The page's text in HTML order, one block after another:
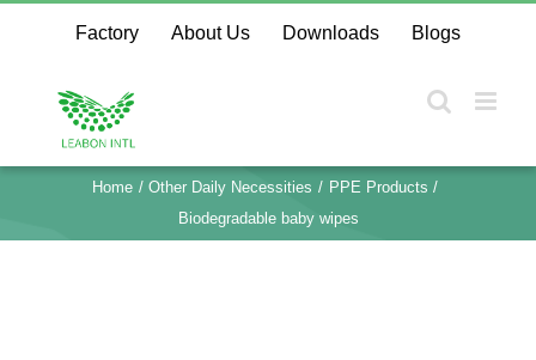
content
Factory About Us Downloads Blogs
Home Other Daily Necessities
PPE Products
Biodegradable baby wipes